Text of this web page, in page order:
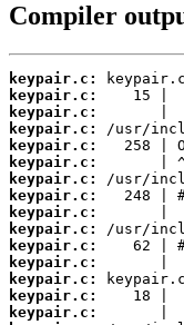
Compiler
keypair.c:
keypair.c:
keypair.c:
keypair.c:
keypair.c:
keypair.c:
keypair.c:
keypair.c:
keypair.c:
keypair.c:
keypair.c:
keypair.c:
keypair.c:
keypair.c:
keypair.c: